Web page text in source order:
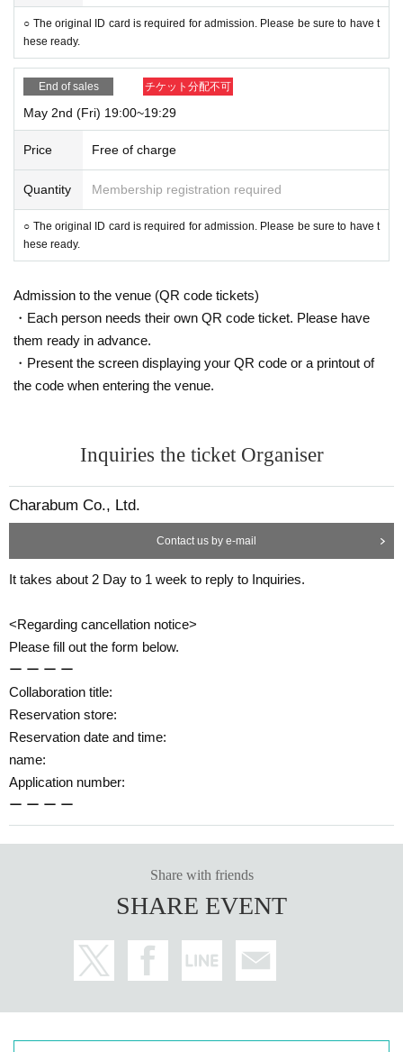
○ The original ID card is required for admission. Please be sure to have t
hese ready.
End of sales チケット分配不可
May 2nd (Fri) 19:00~19:29
Price Free of charge
Quantity Membership registration required
○ The original ID card is required for admission. Please be sure to have t
hese ready.
Admission to the venue (QR code tickets)
・Each person needs their own QR code ticket. Please have
them ready in advance.
・Present the screen displaying your QR code or a printout of
the code when entering the venue.
Inquiries the ticket Organiser
Charabum Co., Ltd.
Contact us by e-mail
It takes about 2 Day to 1 week to reply to Inquiries.
<Regarding cancellation notice>
Please fill out the form below.
ー ー ー ー
Collaboration title:
Reservation store:
Reservation date and time:
name:
Application number:
ー ー ー ー
Share with friends
SHARE EVENT